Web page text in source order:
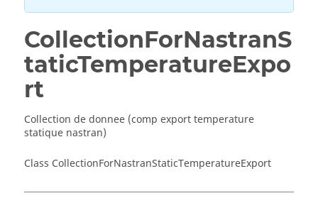
CollectionForNastranS
taticTemperatureExpo
rt
Collection de donnee (comp export temperature
statique nastran)
Class CollectionForNastranStaticTemperatureExport